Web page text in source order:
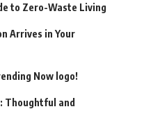
to Zero-Waste Living
Arrives in Your
Now logo!
Thoughtful and